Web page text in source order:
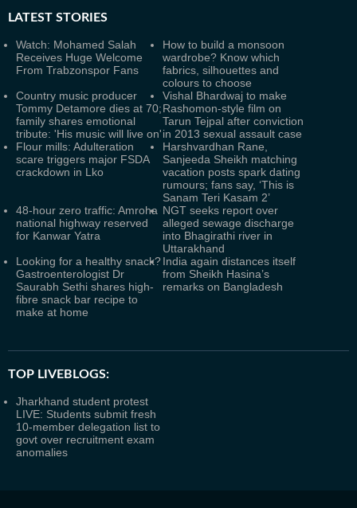
LATEST STORIES
Watch: Mohamed Salah
Receives Huge Welcome
From Trabzonspor Fans
How to build a monsoon
wardrobe? Know which
fabrics, silhouettes and
colours to choose
Country music producer
Tommy Detamore dies at 70;
family shares emotional
tribute: 'His music will live on'
Vishal Bhardwaj to make
Rashomon-style film on
Tarun Tejpal after conviction
in 2013 sexual assault case
Flour mills: Adulteration
scare triggers major FSDA
crackdown in Lko
Harshvardhan Rane,
Sanjeeda Sheikh matching
vacation posts spark dating
rumours; fans say, ‘This is
Sanam Teri Kasam 2’
48-hour zero traffic: Amroha
national highway reserved
for Kanwar Yatra
NGT seeks report over
alleged sewage discharge
into Bhagirathi river in
Uttarakhand
Looking for a healthy snack?
Gastroenterologist Dr
Saurabh Sethi shares high-
fibre snack bar recipe to
make at home
India again distances itself
from Sheikh Hasina’s
remarks on Bangladesh
TOP LIVEBLOGS:
Jharkhand student protest
LIVE: Students submit fresh
10-member delegation list to
govt over recruitment exam
anomalies